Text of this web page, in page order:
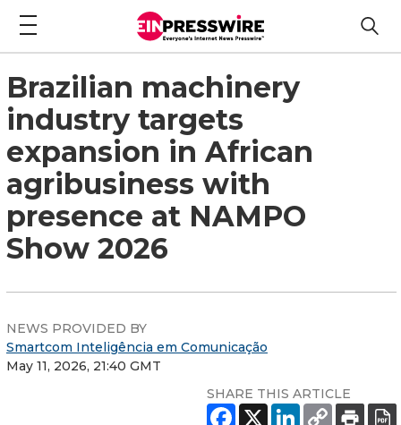
Brazilian machinery
industry targets
expansion in African
agribusiness with
presence at NAMPO
Show 2026
NEWS PROVIDED BY
Smartcom Inteligência em Comunicação
May 11, 2026, 21:40 GMT
SHARE THIS ARTICLE